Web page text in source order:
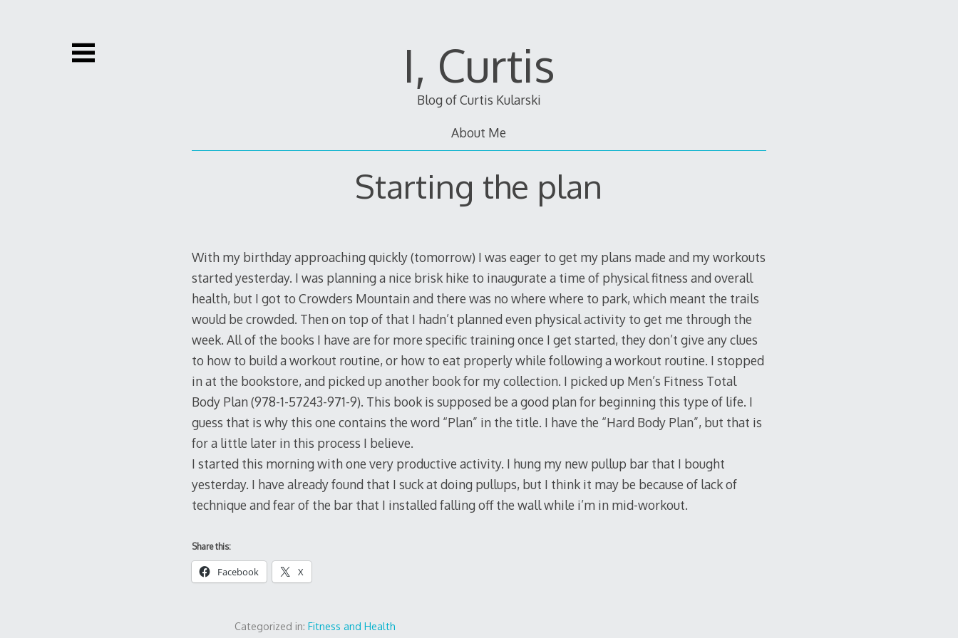
I, Curtis
Blog of Curtis Kularski
About Me
Starting the plan
With my birthday approaching quickly (tomorrow) I was eager to get my plans made and my workouts
started yesterday. I was planning a nice brisk hike to inaugurate a time of physical fitness and overall
health, but I got to Crowders Mountain and there was no where where to park, which meant the trails
would be crowded. Then on top of that I hadn’t planned even physical activity to get me through the
week. All of the books I have are for more specific training once I get started, they don’t give any clues
to how to build a workout routine, or how to eat properly while following a workout routine. I stopped
in at the bookstore, and picked up another book for my collection. I picked up Men’s Fitness Total
Body Plan (978-1-57243-971-9). This book is supposed be a good plan for beginning this type of life. I
guess that is why this one contains the word “Plan” in the title. I have the “Hard Body Plan”, but that is
for a little later in this process I believe.
I started this morning with one very productive activity. I hung my new pullup bar that I bought
yesterday. I have already found that I suck at doing pullups, but I think it may be because of lack of
technique and fear of the bar that I installed falling off the wall while i’m in mid-workout.
Share this:
Facebook X
Categorized in:Fitness and Health